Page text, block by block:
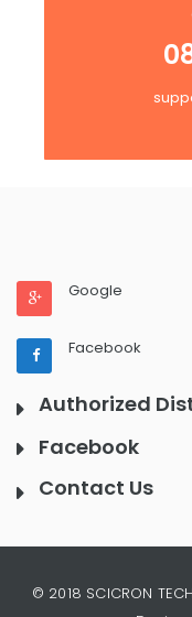
Google
Facebook
Authorized
Facebook
Contact Us
© 2018 SCICRON